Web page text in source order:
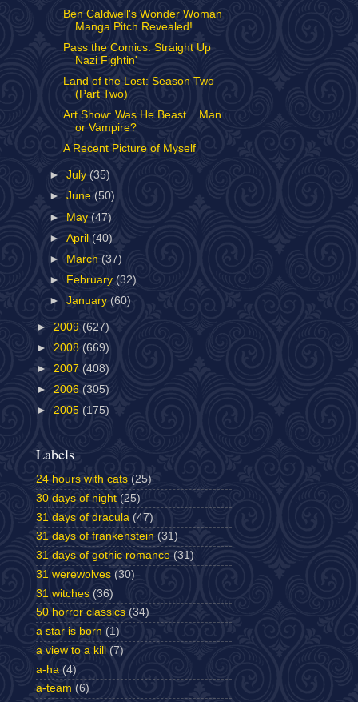
Ben Caldwell's Wonder Woman
Manga Pitch Revealed! ...
Pass the Comics: Straight Up
Nazi Fightin'
Land of the Lost: Season Two
(Part Two)
Art Show: Was He Beast... Man...
or Vampire?
A Recent Picture of Myself
►July(35)
►June (50)
► May(47)
►April (40)
►
March(37)
►
February(32)
►January(60)
► 2009 (627)
► 2008 (669)
► 2007 (408)
► 2006 (305)
► 2005 (175)
Labels
24 hours with cats (25)
30 days of night (25)
31 days of dracula (47)
31 days of frankenstein (31)
31 days of gothic romance (31)
31 werewolves (30)
31 witches (36)
50 horror classics (34)
a star is born (1)
a view to a kill
(7)
a-ha (4)
a-team (6)